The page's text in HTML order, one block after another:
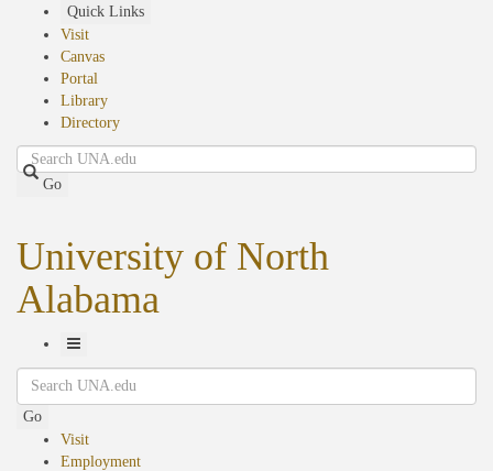
Quick Links
Visit
Canvas
Portal
Library
Directory
Search
Go
University of North
Alabama
Toggle
Navigation
Search
Go
Visit
Employment